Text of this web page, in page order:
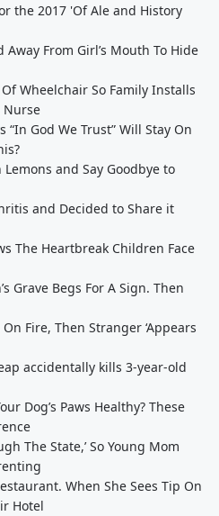
the 2017 'Of Ale and History
From Girl’s Mouth To Hide
Wheelchair So Family Installs
Nurse
“In God We Trust” Will Stay On
and Say Goodbye to
and Decided to Share it
The Heartbreak Children Face
Grave Begs For A Sign. Then
Fire, Then Stranger ‘Appears
accidentally kills 3-year-old
Dog’s Paws Healthy? These
The State,’ So Young Mom
When She Sees Tip On
Hotel